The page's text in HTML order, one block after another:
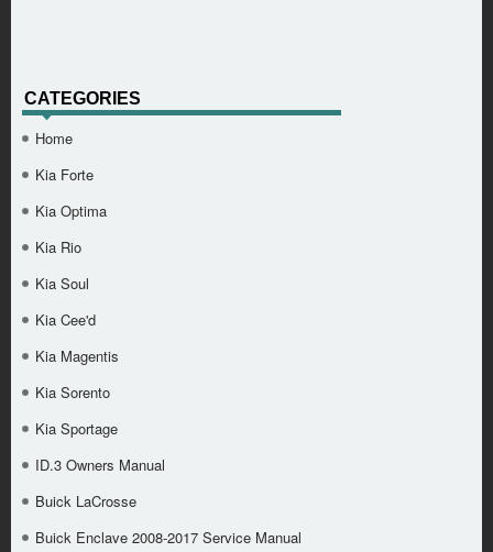
CATEGORIES
Home
Kia Forte
Kia Optima
Kia Rio
Kia Soul
Kia Cee'd
Kia Magentis
Kia Sorento
Kia Sportage
ID.3 Owners Manual
Buick LaCrosse
Buick Enclave 2008-2017 Service Manual